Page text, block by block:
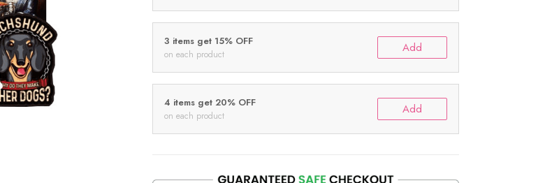
3 items get 15% OFF
on each product Add
4 items get 20% OFF
on each product Add